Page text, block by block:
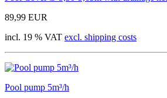
89,99 EUR
incl. 19 % VAT excl. shipping costs
Pool pump 5m³/h